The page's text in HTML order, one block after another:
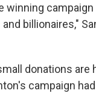
winning
billionaires,"
donations are
campaign